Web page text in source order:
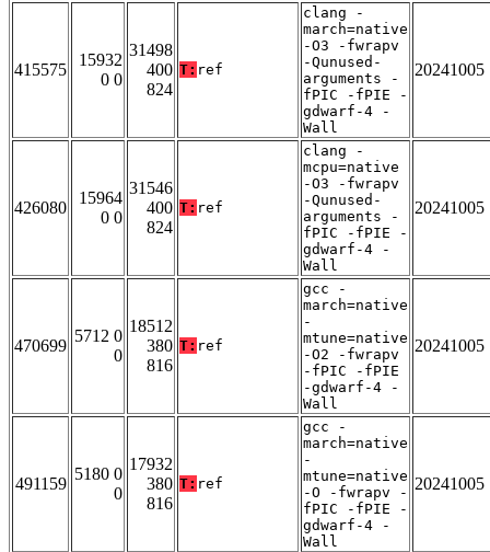
415575
15932
0 0
31498
400
824
T: ref
clang -
march=native
-O3 -fwrapv
-Qunused-
arguments -
fPIC -fPIE -
gdwarf-4 -
Wall
20241005
426080
15964
0 0
31546
400
824
T: ref
clang -
mcpu=native
-O3 -fwrapv
-Qunused-
arguments -
fPIC -fPIE -
gdwarf-4 -
Wall
20241005
470699
5712 0
0
18512
380
816
T: ref
gcc -
march=native
-
mtune=native
-O2 -fwrapv
-fPIC -fPIE
-gdwarf-4 -
Wall
20241005
491159
5180 0
0
17932
380
816
T: ref
gcc -
march=native
-
mtune=native
-O -fwrapv -
fPIC -fPIE -
gdwarf-4 -
Wall
20241005